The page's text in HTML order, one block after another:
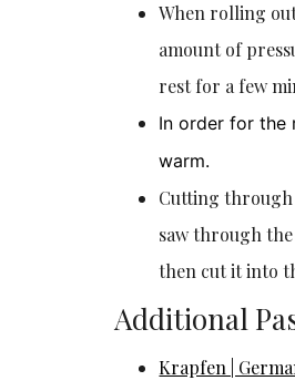
When rolling
amount of
rest for a few
In order for the
warm.
Cutting through
saw through
then cut it into
Additional
Krapfen |